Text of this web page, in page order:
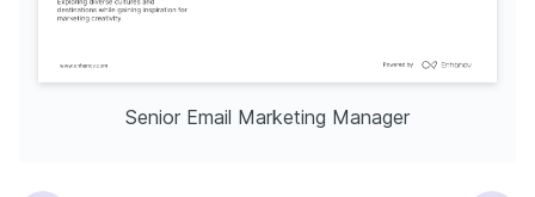
Senior Email Marketing Manager